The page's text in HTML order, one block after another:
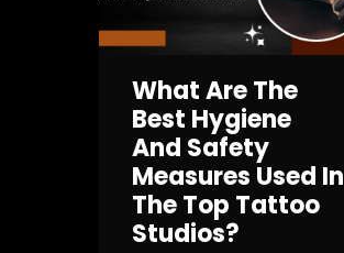
What Are The
Best Hygiene
And Safety
Measures Used In
The Top Tattoo
Studios?